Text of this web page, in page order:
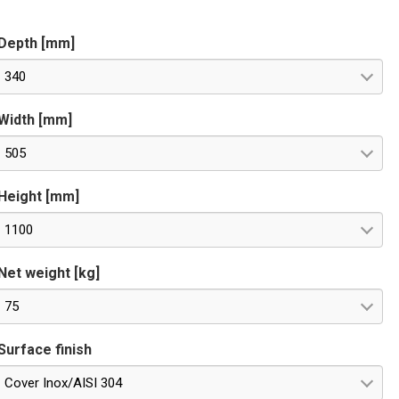
[mm]
340
[mm]
505
[mm]
1100
weight [kg]
75
finish
Cover Inox/AISI 304